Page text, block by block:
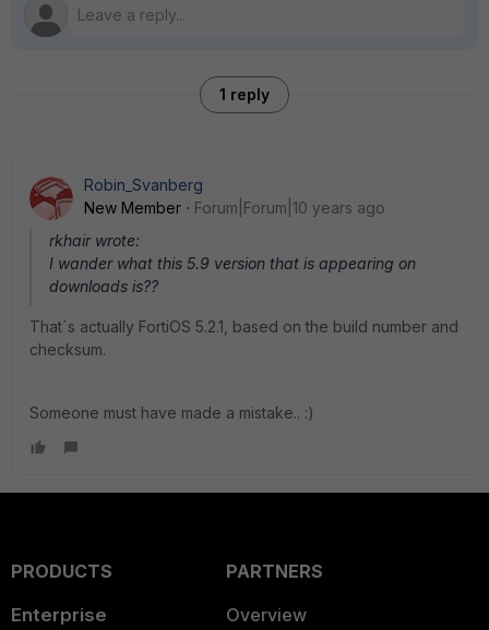
1 reply
Robin_Svanberg
New Member
Forum|Forum|10 years ago
rkhair wrote:
I wander what this 5.9 version that is appearing on
downloads is??
That´s actually FortiOS 5.2.1, based on the build number and
checksum.
Someone must have made a mistake.. :)
PRODUCTS
Enterprise
PARTNERS
Overview